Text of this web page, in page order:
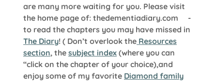
are many more waiting for you. Please visit
the home page of: thedementiadiary.com
-
to read the chapters you may have missed in
The Diary! ( Don’t overlook the Resources
section, the subject index (where you can
“click on the chapter of your choice),and
enjoy some of my favorite Diamond family